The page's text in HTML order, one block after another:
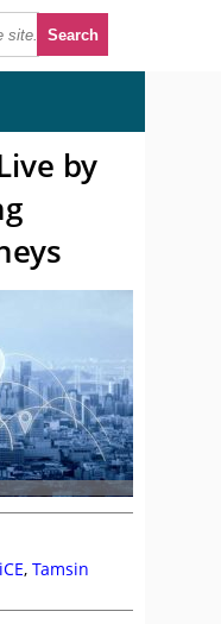
by
, Tamsin